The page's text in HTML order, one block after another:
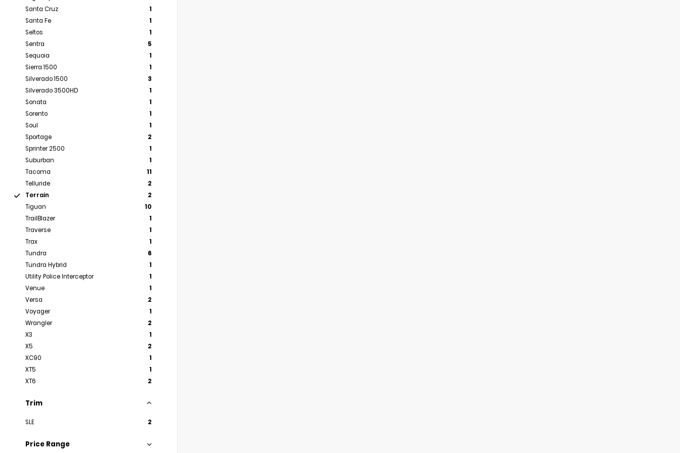
Santa Cruz
1
Santa Fe
1
Seltos
1
Sentra
5
Sequoia
1
Sierra 1500
1
Silverado 1500
3
Silverado 3500HD
1
Sonata
1
Sorento
1
Soul
1
Sportage
2
Sprinter 2500
1
Suburban
1
Tacoma
11
Telluride
2
Terrain
2
Tiguan
10
TrailBlazer
1
Traverse
1
Trax
1
Tundra
6
Tundra Hybrid
1
Utility Police Interceptor
1
Venue
1
Versa
2
Voyager
1
Wrangler
2
X3
1
X5
2
XC90
1
XT5
1
XT6
2
Trim
SLE 2
Price Range